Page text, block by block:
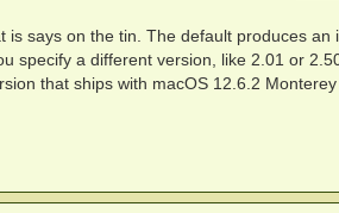
says on the tin. The default produces an
specify a different version, like 2.01 or
that ships with macOS 12.6.2